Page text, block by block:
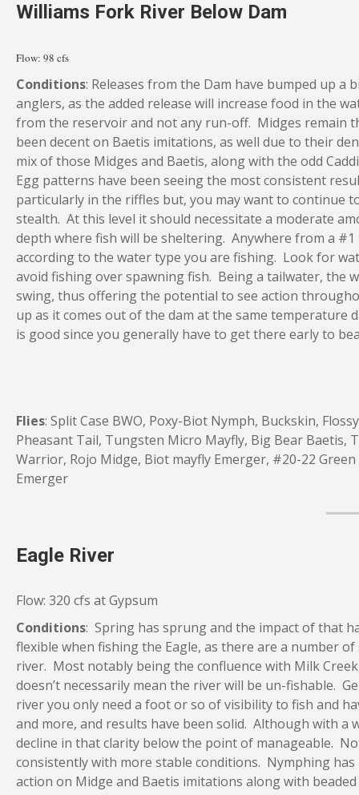
Williams Fork River Below Dam
Flow: 98 cfs
Conditions: Releases from the Dam have bumped up
anglers, as the added release will increase food in the
from the reservoir and not any run-off. Midges remain
been decent on Baetis imitations, as well due to their
mix of those Midges and Baetis, along with the odd
Egg patterns have been seeing the most consistent
particularly in the riffles but, you may want to continue
stealth. At this level it should necessitate a moderate
depth where fish will be sheltering. Anywhere from a
according to the water type you are fishing. Look for
avoid fishing over spawning fish. Being a tailwater, the
swing, thus offering the potential to see action
up as it comes out of the dam at the same temperature
is good since you generally have to get there early to
Flies: Split Case BWO, Poxy-Biot Nymph, Buckskin,
Pheasant Tail, Tungsten Micro Mayfly, Big Bear Baetis,
Warrior, Rojo Midge, Biot mayfly Emerger, #20-22 Green
Emerger
Eagle River
Flow: 320 cfs at Gypsum
Conditions: Spring has sprung and the impact of that
flexible when fishing the Eagle, as there are a number
river. Most notably being the confluence with Milk
doesn’t necessarily mean the river will be un-fishable.
river you only need a foot or so of visibility to fish and
and more, and results have been solid. Although with a
decline in that clarity below the point of manageable.
consistently with more stable conditions. Nymphing
action on Midge and Baetis imitations along with